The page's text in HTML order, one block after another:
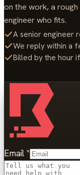
on the work, a
engineer who fits.
A senior engineer
We reply within a
Billed by the hour
Email *